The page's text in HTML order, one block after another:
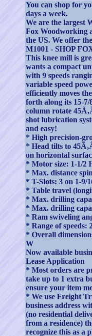
You can shop for
days a week.
We are the largest
Fox Woodworking
the US. We offer
M1001 - SHOP
This knee mill is
wants a compact
with 9 speeds
variable speed
efficiently moves
forth along its 15-
column rotate
shot lubrication
and easy!
* High precision-
* Head tilts to
on horizontal
* Motor size: 1-1/2
* Max. distance
* T-Slots: 3 on 1-9/
* Table travel
* Max. drilling
* Max. drilling
* Ram swiveling
* Range of speeds:
* Overall
W
Now available
Lease Application
* Most orders are
take up to 1 extra
ensure your item
* We use Freight
business address
(no residential
from a residence)
recognize this as a